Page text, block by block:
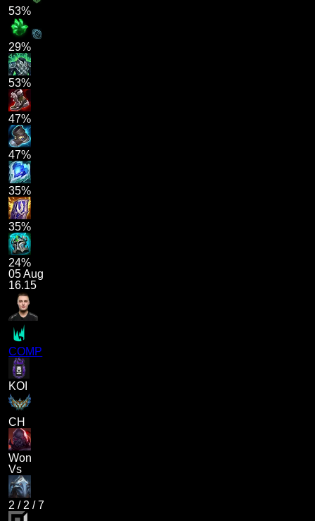
53%
29%
53%
47%
47%
35%
35%
24%
05 Aug
16.15
COMP
KOI
CH
Won
Vs
2 / 2 /7